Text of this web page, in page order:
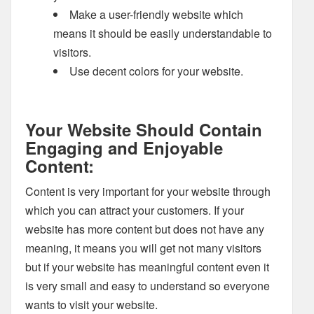
Make a user-friendly website which
means it should be easily understandable to
visitors.
Use decent colors for your website.
Your Website Should Contain
Engaging and Enjoyable
Content:
Content is very important for your website through
which you can attract your customers. If your
website has more content but does not have any
meaning, it means you will get not many visitors
but if your website has meaningful content even it
is very small and easy to understand so everyone
wants to visit your website.